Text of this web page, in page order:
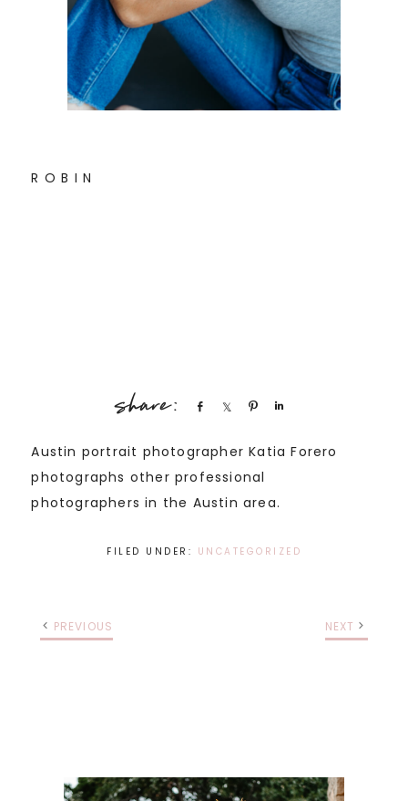
R O B I N
Share Share Pin
Austin portrait photographer Katia Forero
photographs other professional
photographers in the Austin area.
FILED UNDER: UNCATEGORIZED
PREVIOUS NEXT